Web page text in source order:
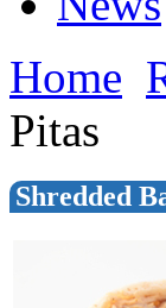
Home
Pitas
Shredded